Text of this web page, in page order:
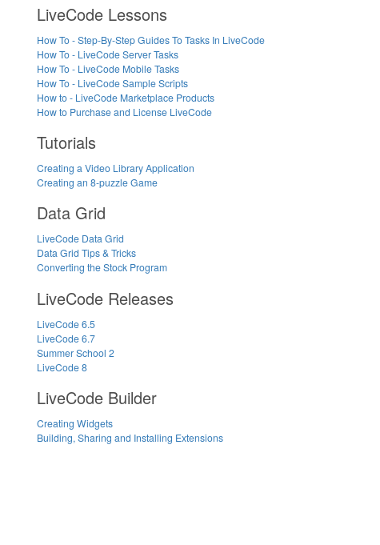
LiveCode Lessons
How To - Step-By-Step Guides To Tasks In LiveCode
How To - LiveCode Server Tasks
How To - LiveCode Mobile Tasks
How To - LiveCode Sample Scripts
How to - LiveCode Marketplace Products
How to Purchase and License LiveCode
Tutorials
Creating a Video Library Application
Creating an 8-puzzle Game
Data Grid
LiveCode Data Grid
Data Grid Tips & Tricks
Converting the Stock Program
LiveCode Releases
LiveCode 6.5
LiveCode 6.7
Summer School 2
LiveCode 8
LiveCode Builder
Creating Widgets
Building, Sharing and Installing Extensions